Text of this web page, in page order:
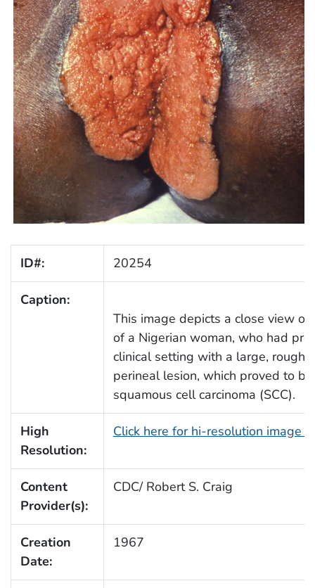
ID#: 20254
Caption:
This image depicts a close view of
of a Nigerian woman, who had
clinical setting with a large,
perineal lesion, which proved to
squamous cell carcinoma (SCC).
High
Resolution:
Click here for hi-resolution image
Content
Provider(s):
CDC/ Robert S. Craig
Creation
Date:
1967